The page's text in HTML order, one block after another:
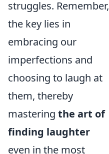
struggles. Remember,
the key lies in
embracing our
imperfections and
choosing to laugh at
them, thereby
mastering the art of
finding laughter
even in the most